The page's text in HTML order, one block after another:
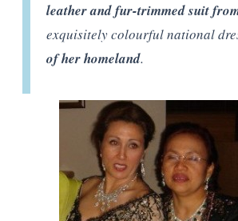
leather and fur-trimmed suit
exquisitely colourful national
of her homeland.